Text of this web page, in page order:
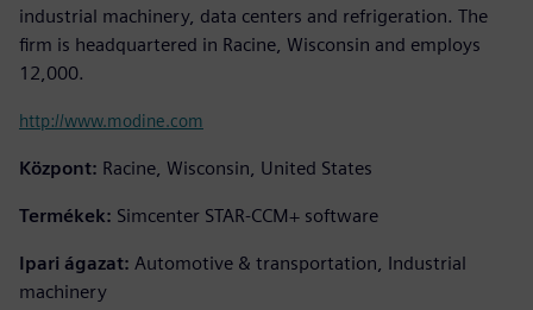
industrial machinery, data centers and refrigeration. The
firm is headquartered in Racine, Wisconsin and employs
12,000.
http://www.modine.com
Központ: Racine, Wisconsin, United States
Termékek: Simcenter STAR-CCM+ software
Ipari ágazat: Automotive & transportation, Industrial
machinery